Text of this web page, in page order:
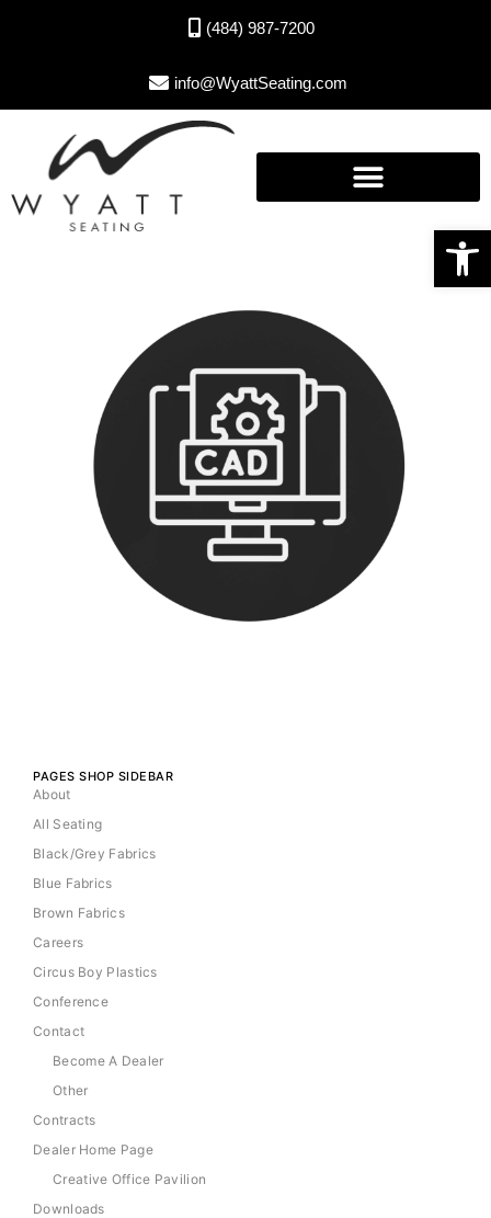
Open toolbar
(484) 987-7200
info@WyattSeating.com
PAGES SHOP SIDEBAR
About
All Seating
Black/Grey Fabrics
Blue Fabrics
Brown Fabrics
Careers
Circus Boy Plastics
Conference
Contact
Become A Dealer
Other
Contracts
Dealer Home Page
Creative Office Pavilion
Downloads